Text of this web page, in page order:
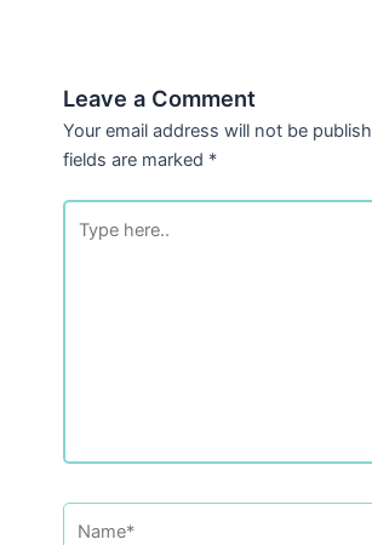
Leave a Comment
Your email address will not be
fields are marked *
here..